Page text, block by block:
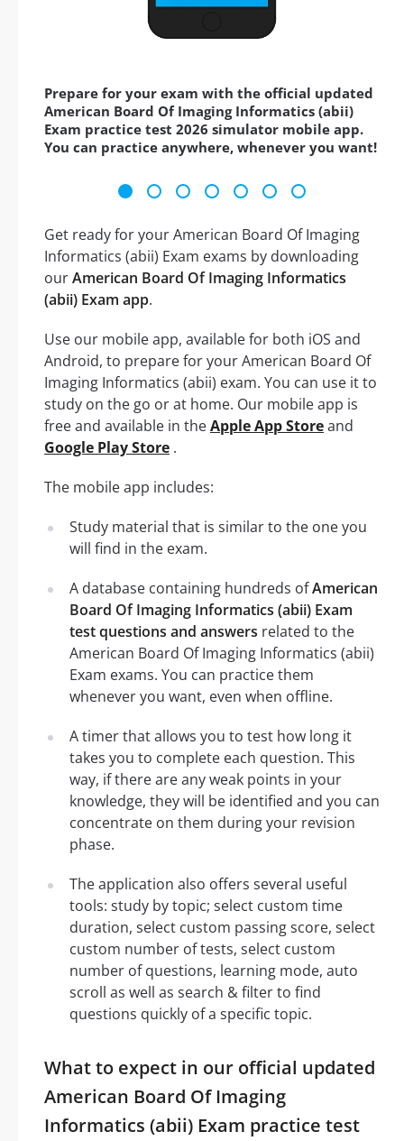
Prepare for your exam with the official updated
American Board Of Imaging Informatics (abii)
Exam practice test 2026 simulator mobile app.
You can practice anywhere, whenever you want!
Get ready for your American Board Of Imaging
Informatics (abii) Exam exams by downloading
ourAmerican Board Of Imaging Informatics
(abii) Exam app.
Use our mobile app, available for both iOS and
Android, to prepare for your American Board Of
Imaging Informatics (abii) exam. You can use it to
study on the go or at home. Our mobile app is
free and available in theApple App Storeand
Google Play Store .
The mobile app includes:
Study material that is similar to the one you
will find in the exam.
A database containing hundreds ofAmerican
Board Of Imaging Informatics (abii) Exam
test questions and answers related to the
American Board Of Imaging Informatics (abii)
Exam exams. You can practice them
whenever you want, even when offline.
A timer that allows you to test how long it
takes you to complete each question. This
way, if there are any weak points in your
knowledge, they will be identified and you can
concentrate on them during your revision
phase.
The application also offers several useful
tools: study by topic; select custom time
duration, select custom passing score, select
custom number of tests, select custom
number of questions, learning mode, auto
scroll as well as search & filter to find
questions quickly of a specific topic.
What to expect in our official updated
American Board Of Imaging
Informatics (abii) Exam practice test